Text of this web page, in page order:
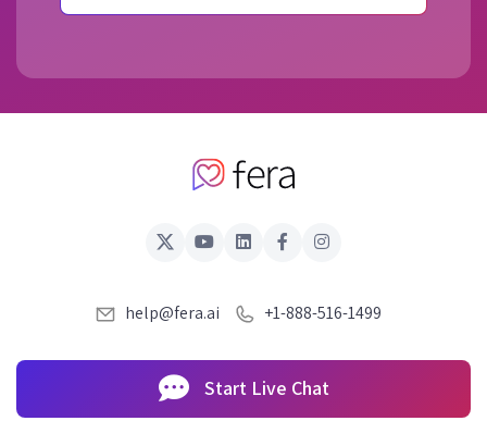
help@fera.ai +1-888-516-1499
Start Live Chat